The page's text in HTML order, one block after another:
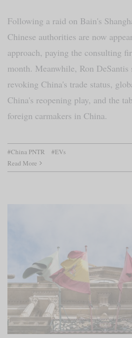
Following a raid on Bain's
Chinese authorities are now
approach, paying the consulting
month. Meanwhile, Ron DeSantis
revoking China's trade status,
China's reopening play, and the
foreign carmakers in China.
#China PNTR
#EVs
Read More